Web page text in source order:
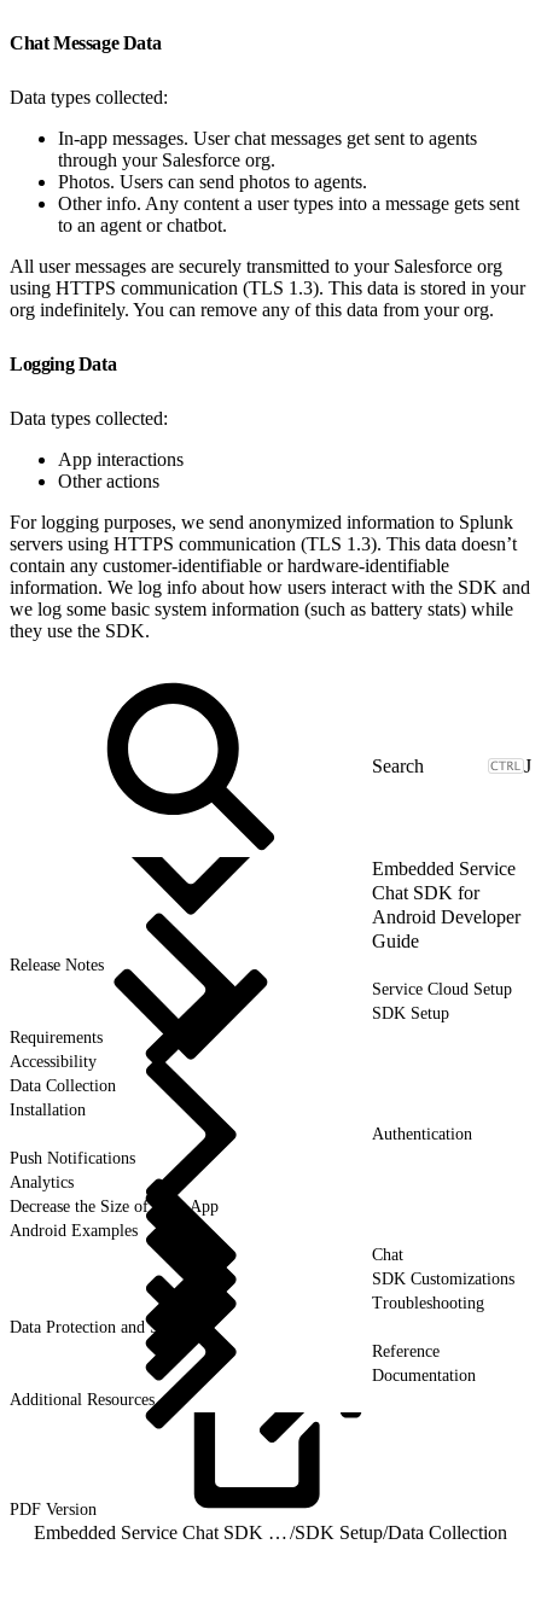
Chat Message Data
Data types collected:
In-app messages. User chat messages get sent to agents
through your Salesforce org.
Photos. Users can send photos to agents.
Other info. Any content a user types into a message gets sent
to an agent or chatbot.
All user messages are securely transmitted to your Salesforce org
using HTTPS communication (TLS 1.3). This data is stored in your
org indefinitely. You can remove any of this data from your org.
Logging Data
Data types collected:
App interactions
Other actions
For logging purposes, we send anonymized information to Splunk
servers using HTTPS communication (TLS 1.3). This data doesn’t
contain any customer-identifiable or hardware-identifiable
information. We log info about how users interact with the SDK and
we log some basic system information (such as battery stats) while
they use the SDK.
J
Embedded Service
Chat SDK for
Android Developer
Guide
Release Notes
Service Cloud Setup
SDK Setup
Requirements
Accessibility
Data Collection
Installation
Authentication
Push Notifications
Analytics
Decrease the Size of Your App
Android Examples
Chat
SDK Customizations
Troubleshooting
Data Protection and Security
Reference
Documentation
Additional Resources
PDF Version
Embedded Service Chat SDK for Android Developer Guide/SDK Setup/Data Collection